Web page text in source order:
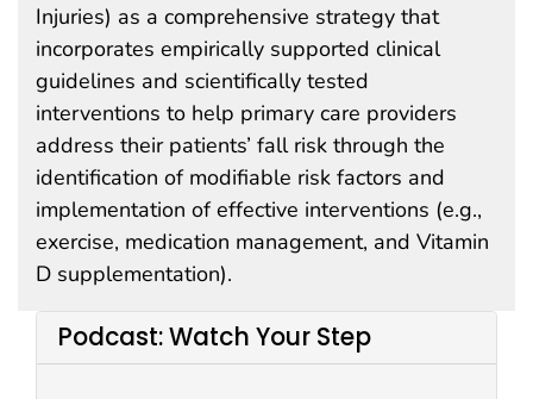
Podcast: Watch Your Step
Injuries) as a comprehensive strategy that
incorporates empirically supported clinical
guidelines and scientifically tested
interventions to help primary care providers
address their patients’ fall risk through the
identification of modifiable risk factors and
implementation of effective interventions (e.g.,
exercise, medication management, and Vitamin
D supplementation).